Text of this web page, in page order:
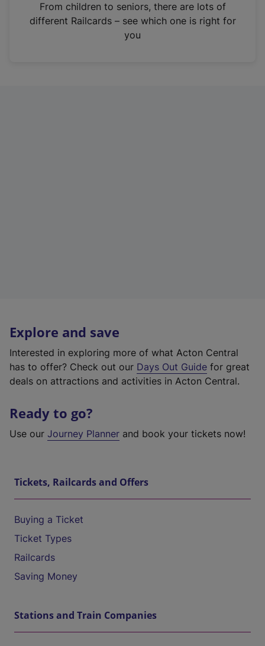
n
From children to seniors, there are lots of
different Railcards – see which one is right for
you
Explore and save
Interested in exploring more of what Acton Central
has to offer? Check out our Days Out Guide for great
deals on attractions and activities in Acton Central.
Ready to go?
Use our Journey Planner and book your tickets now!
Tickets, Railcards and Offers
Buying a Ticket
Ticket Types
Railcards
Saving Money
Stations and Train Companies